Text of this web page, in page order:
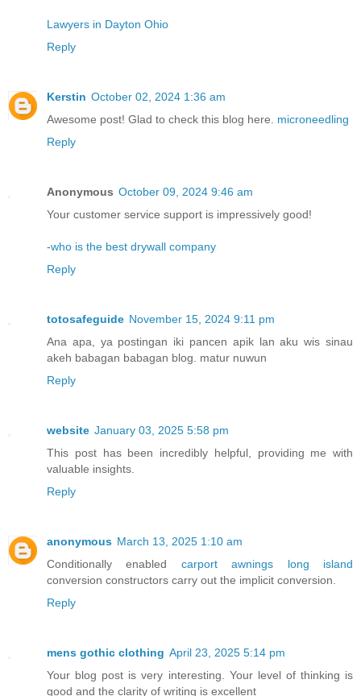
Lawyers in Dayton Ohio
Reply
Kerstin October 02, 2024 1:36 am
Awesome post! Glad to check this blog here. microneedling
Reply
Anonymous October 09, 2024 9:46 am
Your customer service support is impressively good!
-who is the best drywall company
Reply
totosafeguide November 15, 2024 9:11 pm
Ana apa, ya postingan iki pancen apik lan aku wis sinau
akeh babagan babagan blog. matur nuwun
Reply
website January 03, 2025 5:58 pm
This post has been incredibly helpful, providing me with
valuable insights.
Reply
anonymous March 13, 2025 1:10 am
Conditionally enabled carport awnings long island
conversion constructors carry out the implicit conversion.
Reply
mens gothic clothing April 23, 2025 5:14 pm
Your blog post is very interesting. Your level of thinking is
good and the clarity of writing is excellent